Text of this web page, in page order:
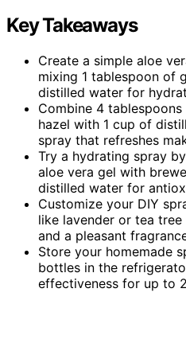
Key Takeaways
Create a simple aloe
mixing 1 tablespoon of
distilled water for
Combine 4
hazel with 1 cup of
spray that refreshes
Try a hydrating spray
aloe vera gel with
distilled water for
Customize your DIY
like lavender or tea
and a pleasant
Store your homemade
bottles in the
effectiveness for up to